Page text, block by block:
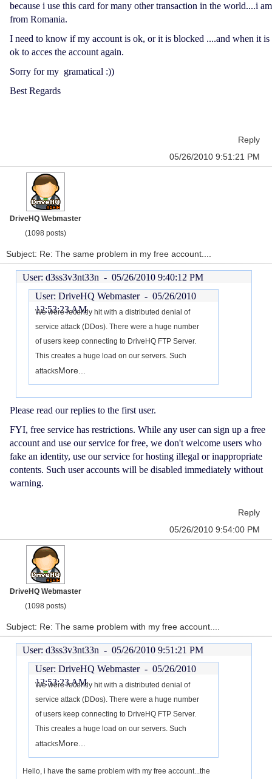
because i use this card for many other transaction in the world....i am
from Romania.
I need to know if my account is ok, or it is blocked ....and when it is
ok to acces the account again.
Sorry for my gramatical :))
Best Regards
Reply
05/26/2010 9:51:21 PM
DriveHQ Webmaster
(1098 posts)
Subject: Re: The same problem in my free account....
User: d3ss3v3nt33n - 05/26/2010 9:40:12 PM
User: DriveHQ Webmaster - 05/26/2010
12:53:23 AM
We were recently hit with a distributed denial of
service attack (DDos). There were a huge number
of users keep connecting to DriveHQ FTP Server.
This creates a huge load on our servers. Such
attacksMore...
Please read our replies to the first user.
FYI, free service has restrictions. While any user can sign up a free
account and use our service for free, we don't welcome users who
fake an identity, use our service for hosting illegal or inappropriate
contents. Such user accounts will be disabled immediately without
warning.
Reply
05/26/2010 9:54:00 PM
DriveHQ Webmaster
(1098 posts)
Subject: Re: The same problem with my free account....
User: d3ss3v3nt33n - 05/26/2010 9:51:21 PM
User: DriveHQ Webmaster - 05/26/2010
12:53:23 AM
We were recently hit with a distributed denial of
service attack (DDos). There were a huge number
of users keep connecting to DriveHQ FTP Server.
This creates a huge load on our servers. Such
attacksMore...
Hello, i have the same problem with my free account...the